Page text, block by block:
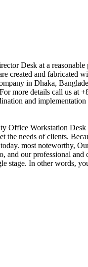
Desk at a
created and fabricated
in Dhaka,
more details call us at
and
Office Workstation Desk
the needs of clients.
most noteworthy,
and our professional
stage. In other words,